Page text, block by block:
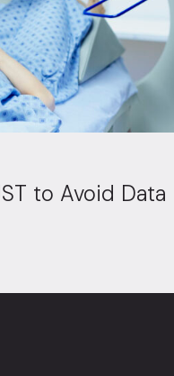
to Avoid Data